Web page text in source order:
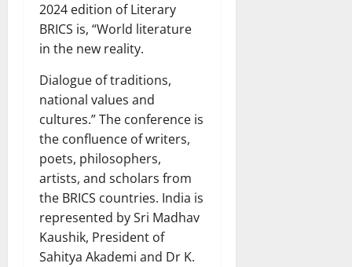
2024 edition of Literary
BRICS is, “World literature
in the new reality.
Dialogue of traditions,
national values and
cultures.” The conference is
the confluence of writers,
poets, philosophers,
artists, and scholars from
the BRICS countries. India is
represented by Sri Madhav
Kaushik, President of
Sahitya Akademi and Dr K.